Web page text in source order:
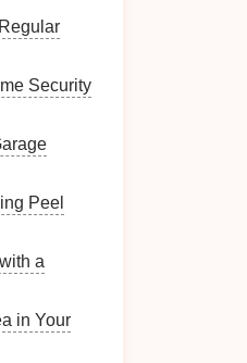
Security
Peel
a
in Your